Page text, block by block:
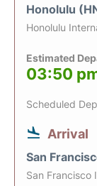
Honolulu
Honolulu
Estimated
03:50
Scheduled
Arrival
San
San Francisco